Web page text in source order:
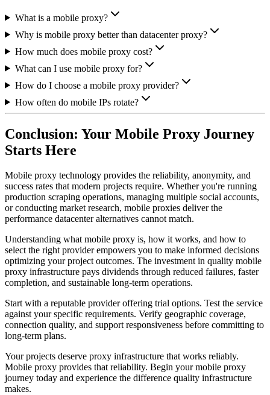
What is a mobile proxy?
Why is mobile proxy better than datacenter proxy?
How much does mobile proxy cost?
What can I use mobile proxy for?
How do I choose a mobile proxy provider?
How often do mobile IPs rotate?
Conclusion: Your Mobile Proxy Journey
Starts Here
Mobile proxy technology provides the reliability, anonymity, and
success rates that modern projects require. Whether you're running
production scraping operations, managing multiple social accounts,
or conducting market research, mobile proxies deliver the
performance datacenter alternatives cannot match.
Understanding what mobile proxy is, how it works, and how to
select the right provider empowers you to make informed decisions
optimizing your project outcomes. The investment in quality mobile
proxy infrastructure pays dividends through reduced failures, faster
completion, and sustainable long-term operations.
Start with a reputable provider offering trial options. Test the service
against your specific requirements. Verify geographic coverage,
connection quality, and support responsiveness before committing to
long-term plans.
Your projects deserve proxy infrastructure that works reliably.
Mobile proxy provides that reliability. Begin your mobile proxy
journey today and experience the difference quality infrastructure
makes.